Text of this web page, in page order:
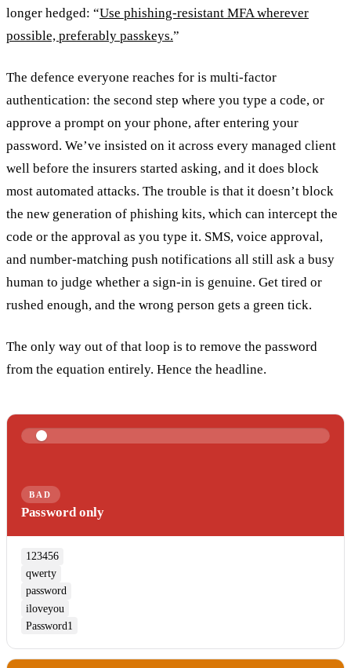
longer hedged: “Use phishing-resistant MFA wherever
possible, preferably passkeys.”
The defence everyone reaches for is multi-factor
authentication: the second step where you type a code, or
approve a prompt on your phone, after entering your
password. We’ve insisted on it across every managed client
well before the insurers started asking, and it does block
most automated attacks. The trouble is that it doesn’t block
the new generation of phishing kits, which can intercept the
code or the approval as you type it. SMS, voice approval,
and number-matching push notifications all still ask a busy
human to judge whether a sign-in is genuine. Get tired or
rushed enough, and the wrong person gets a green tick.
The only way out of that loop is to remove the password
from the equation entirely. Hence the headline.
BAD
Password only
123456
qwerty
password
iloveyou
Password1